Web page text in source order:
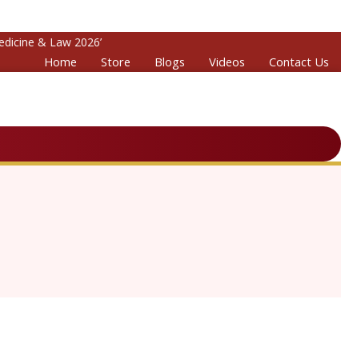
& Law 2026’
Home Store Blogs Videos Contact Us